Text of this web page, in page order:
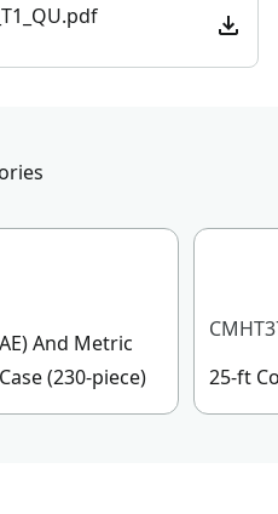
And Metric
(230-piece)
25-ft